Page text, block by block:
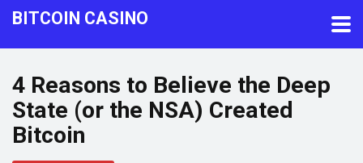
BITCOIN CASINO
4 Reasons to Believe the Deep
State (or the NSA) Created
Bitcoin